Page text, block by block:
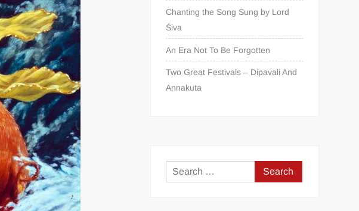
Chanting the Song Sung by Lord
Śiva
An Era Not To Be Forgotten
Two Great Festivals – Dipavali And
Annakuta